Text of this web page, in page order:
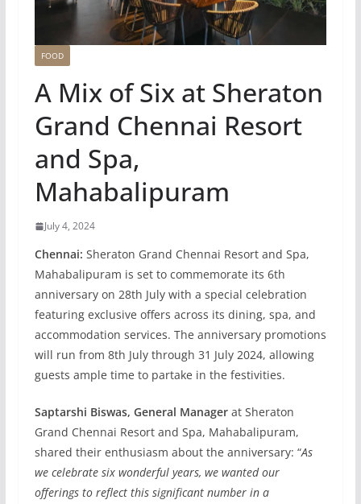
FOOD
A Mix of Six at Sheraton
Grand Chennai Resort
and Spa,
Mahabalipuram
July 4, 2024
Chennai: Sheraton Grand Chennai Resort and Spa,
Mahabalipuram is set to commemorate its 6th
anniversary on 28th July with a special celebration
featuring exclusive offers across its dining, spa, and
accommodation services. The anniversary promotions
will run from 8th July through 31 July 2024, allowing
guests ample time to partake in the festivities.
Saptarshi Biswas, General Managerat Sheraton
Grand Chennai Resort and Spa, Mahabalipuram,
shared their enthusiasm about the anniversary: “As
we celebrate six wonderful years, we wanted our
offerings to reflect this significant number in a